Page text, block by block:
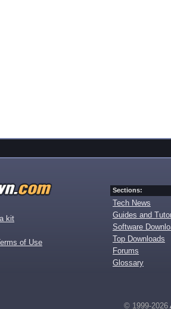
kit
of Use
Sections:
Tech News
Guides and
Software
Top Downloads
Forums
Glossary
© 1999-2026